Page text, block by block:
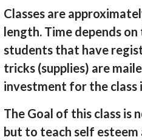
Classes are
length. Time depends
students that have
tricks (supplies) are
investment for the class
The Goal of this class is
but to teach self esteem